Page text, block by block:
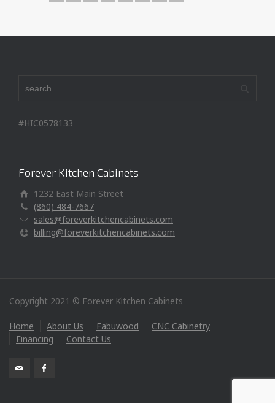
#HIC0578133
Forever Kitchen Cabinets
1232 East Main Street
(860) 484-7667
sales@foreverkitchencabinets.com
billing@foreverkitchencabinets.com
Copyright 2021 © Forever Kitchen Cabinets
Home About Us Fabuwood
CNC Cabinetry
Financing
Contact Us